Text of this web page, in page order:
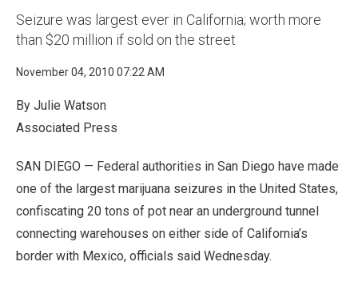
Seizure was largest ever in California; worth more
than $20 million if sold on the street
November 04, 2010 07:22 AM
By Julie Watson
Associated Press
SAN DIEGO — Federal authorities in San Diego have made
one of the largest marijuana seizures in the United States,
confiscating 20 tons of pot near an underground tunnel
connecting warehouses on either side of California’s
border with Mexico, officials said Wednesday.